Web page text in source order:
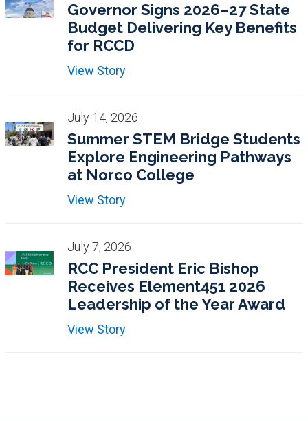
Governor Signs 2026–27 State
Budget Delivering Key Benefits
for RCCD
View Story
July 14, 2026
Summer STEM Bridge Students
Explore Engineering Pathways
at Norco College
View Story
July 7, 2026
RCC President Eric Bishop
Receives Element451 2026
Leadership of the Year Award
View Story